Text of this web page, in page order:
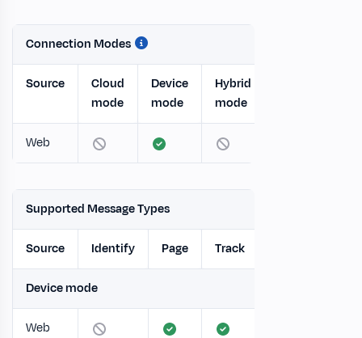
Connection Modes
Source
Cloud
mode
Device
mode
Hybrid
mode
Web
Supported Message Types
Source Identify Page Track
Device mode
Web